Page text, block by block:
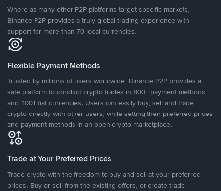
Where as many other P2P platforms target specific markets,
Binance P2P provides a truly global trading experience with
support for more than 70 local currencies.
Flexible Payment Methods
Trusted by millions of users worldwide, Binance P2P provides a
safe platform to conduct crypto trades in 800+ payment methods
and 100+ fiat currencies. Users can easily buy, sell and trade
crypto directly with other users, while setting their preferred prices
and payment methods in an open crypto marketplace.
Trade at Your Preferred Prices
Trade crypto with the freedom to buy and sell at your preferred
prices. Buy or sell from the existing offers, or create trade